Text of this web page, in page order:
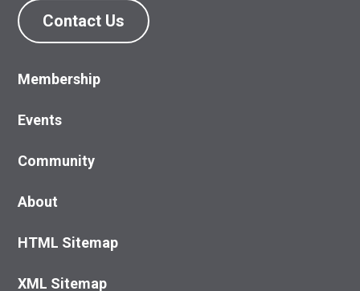
Contact Us
Membership
Events
Community
About
HTML Sitemap
XML Sitemap